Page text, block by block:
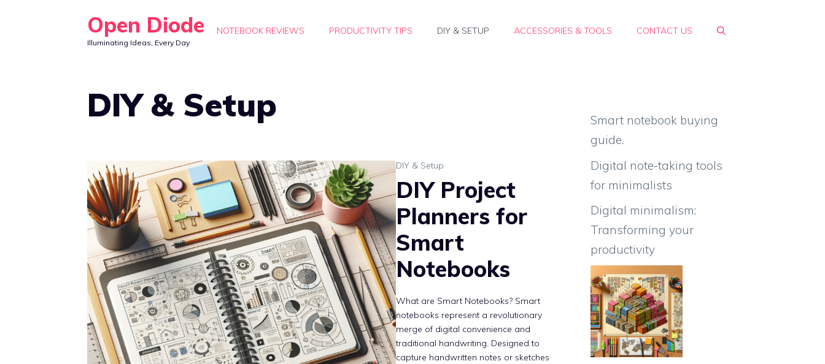
Open Diode
Illuminating Ideas, Every Day
NOTEBOOK REVIEWS PRODUCTIVITY TIPS DIY & SETUP ACCESSORIES & TOOLS CONTACT US
DIY & Setup
DIY & Setup
DIY Project
Planners for
Smart
Notebooks
What are Smart Notebooks? Smart
notebooks represent a revolutionary
merge of digital convenience and
traditional handwriting. Designed to
capture handwritten notes or sketches
Smart notebook buying
guide.
Digital note-taking tools
for minimalists
Digital minimalism:
Transforming your
productivity